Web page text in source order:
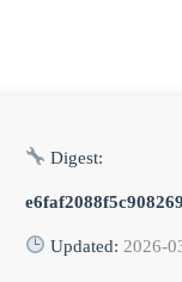
Digest:
Updated: 2026-